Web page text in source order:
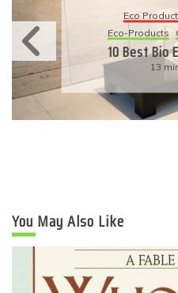
Eco
Eco-Products
11 Simple
Eco-
6
You May Also Like